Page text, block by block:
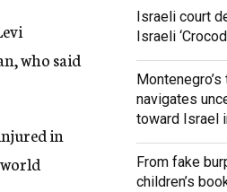
who said
in
Israeli court
Israeli
navigates
toward Israel
From fake
children’s